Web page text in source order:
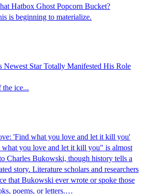
Hatbox Ghost Popcorn Bucket?
is beginning to materialize.
Newest Star Totally Manifested His Role
the ice...
'Find what you love and let it kill you'
you love and let it kill you" is almost
Charles Bukowski, though history tells a
story. Literature scholars and researchers
that Bukowski ever wrote or spoke those
poems, or letters.…